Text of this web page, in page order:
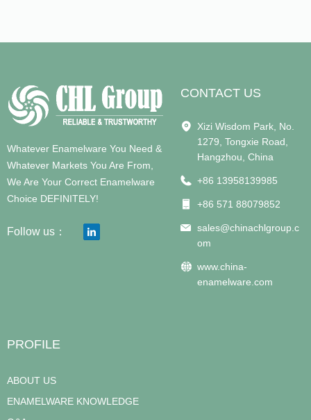
Follow us：
Whatever Enamelware You Need &
Whatever Markets You Are From,
We Are Your Correct Enamelware
Choice DEFINITELY!
Xizi Wisdom Park, No.
1279, Tongxie Road,
Hangzhou, China
+86 13958139985
+86 571 88079852
sales@chinachlgroup.c
om
www.china-
enamelware.com
CONTACT US
PROFILE
ABOUT US
ENAMELWARE KNOWLEDGE